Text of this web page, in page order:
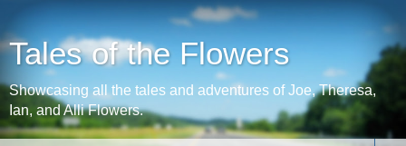
Tales of the Flowers
Showcasing all the tales and adventures of Joe, Theresa,
Ian, and Alli Flowers.